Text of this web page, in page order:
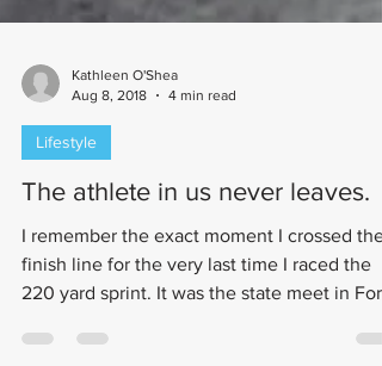
Kathleen O'Shea
Aug 8, 2018
Lifestyle
The athlete in us never leaves.
I remember the exact moment I crossed the
220 yard sprint. It was the state meet in